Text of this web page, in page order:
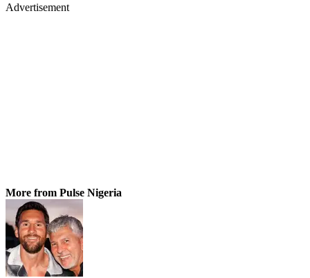
Advertisement
More from Pulse Nigeria